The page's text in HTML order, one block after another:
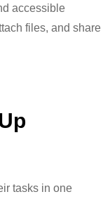
accessible
files, and share
tasks in one